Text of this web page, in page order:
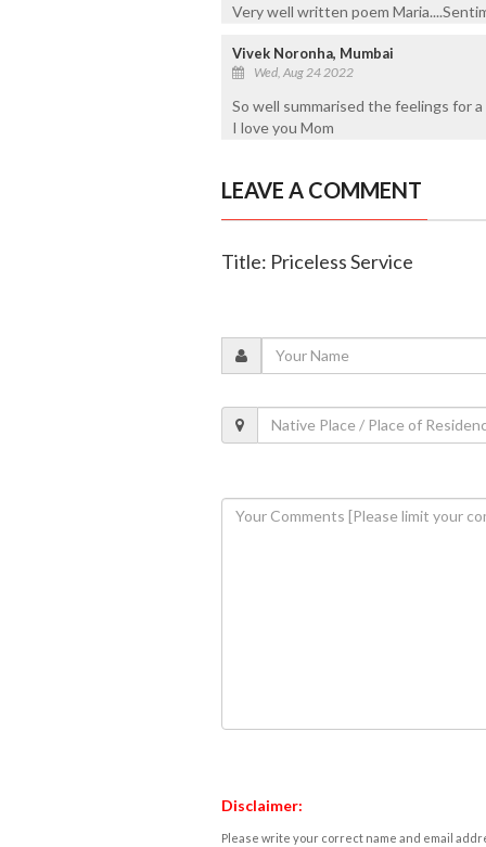
Very well written poem
Vivek Noronha, Mumbai
Wed, Aug 24 2022
So well summarised the feelings for
I love you Mom
LEAVE A COMMENT
Title: Priceless Service
Disclaimer:
Please write your correct name and email